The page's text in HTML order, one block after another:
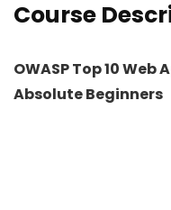
Course
OWASP Top 10
Absolute Beginners